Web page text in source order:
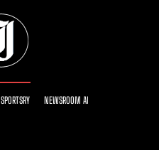
SPORTSRY NEWSROOM AI